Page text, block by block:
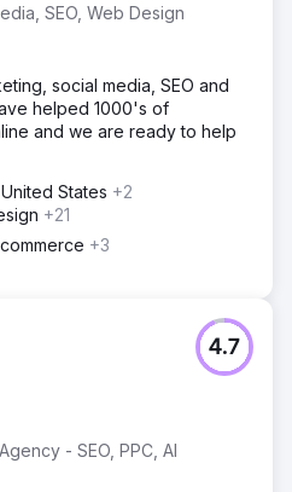
by understanding the
social media campaign we
the story behind The Well
compelling articles using
traffic. Next, we
that covers elderly
created a vibrant and
easier for the clients'
the local area. 88 Leads
generated in the past 3
PPC generates a CPA
(Return on ad spend) of
Nov, Dec, Jan 2024).
traffic by 27% from
SEO, Web Design
social media, SEO and
helped 1000's of
and we are ready to help
States +2
+21
+3
- SEO, PPC, AI
4.7